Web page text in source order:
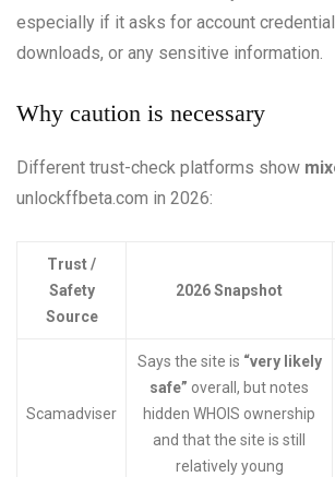
especially if it asks for account
downloads, or any sensitive information.
Why caution is necessary
Different trust-check platforms show
unlockffbeta.com in 2026:
Trust /
Safety
Source
2026 Snapshot
Scamadviser
Says the site is “very likely
safe” overall, but notes
hidden WHOIS ownership
and that the site is still
relatively young